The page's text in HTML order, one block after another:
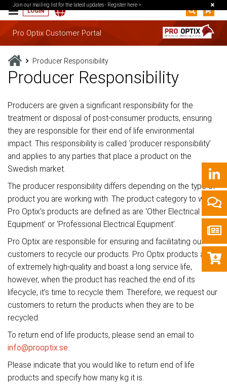
Join our mailing list for the latest updates - Register here >
LOGIN
Pro Optix Customer Portal
Producer Responsibility
Producer Responsibility
Producers are given a significant responsibility for the
treatment or disposal of post-consumer products, ensuring
they are responsible for their end of life environmental
impact. This responsibility is called ‘producer responsibility’
and applies to any parties that place a product on the
Swedish market.
The producer responsibility differs depending on the type of
product you are working with. The product category to which
Pro Optix’s products are defined as are ‘Other Electrical
Equipment’ or ‘Professional Electrical Equipment’.
Pro Optix are responsible for ensuring and facilitating our
customers to recycle our products. Pro Optix products are
of extremely high-quality and boast a long service life,
however, when the product has reached the end of its
lifecycle, it’s time to recycle them. Therefore, we request our
customers to return the products when they are to be
recycled.
To return end of life products, please send an email to
info@prooptix.se.
Please indicate that you would like to return end of life
products and specify how many kg it is.